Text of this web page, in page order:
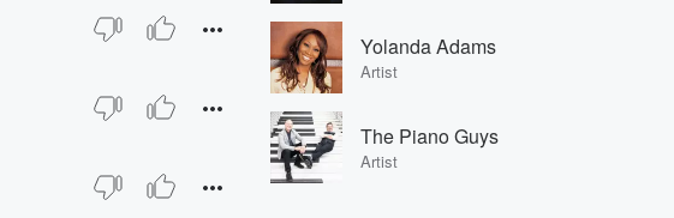
Yolanda Adams
Artist
The Piano Guys
Artist